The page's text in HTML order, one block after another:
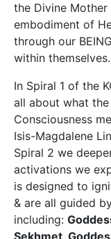
the Divine
embodiment of
through our
within themselves.
In Spiral 1 of the
all about what
Consciousness
Isis-Magdalene
Spiral 2 we
activations we
is designed to
& are all guided
including: